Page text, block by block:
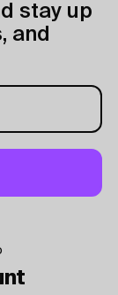
stay up
and